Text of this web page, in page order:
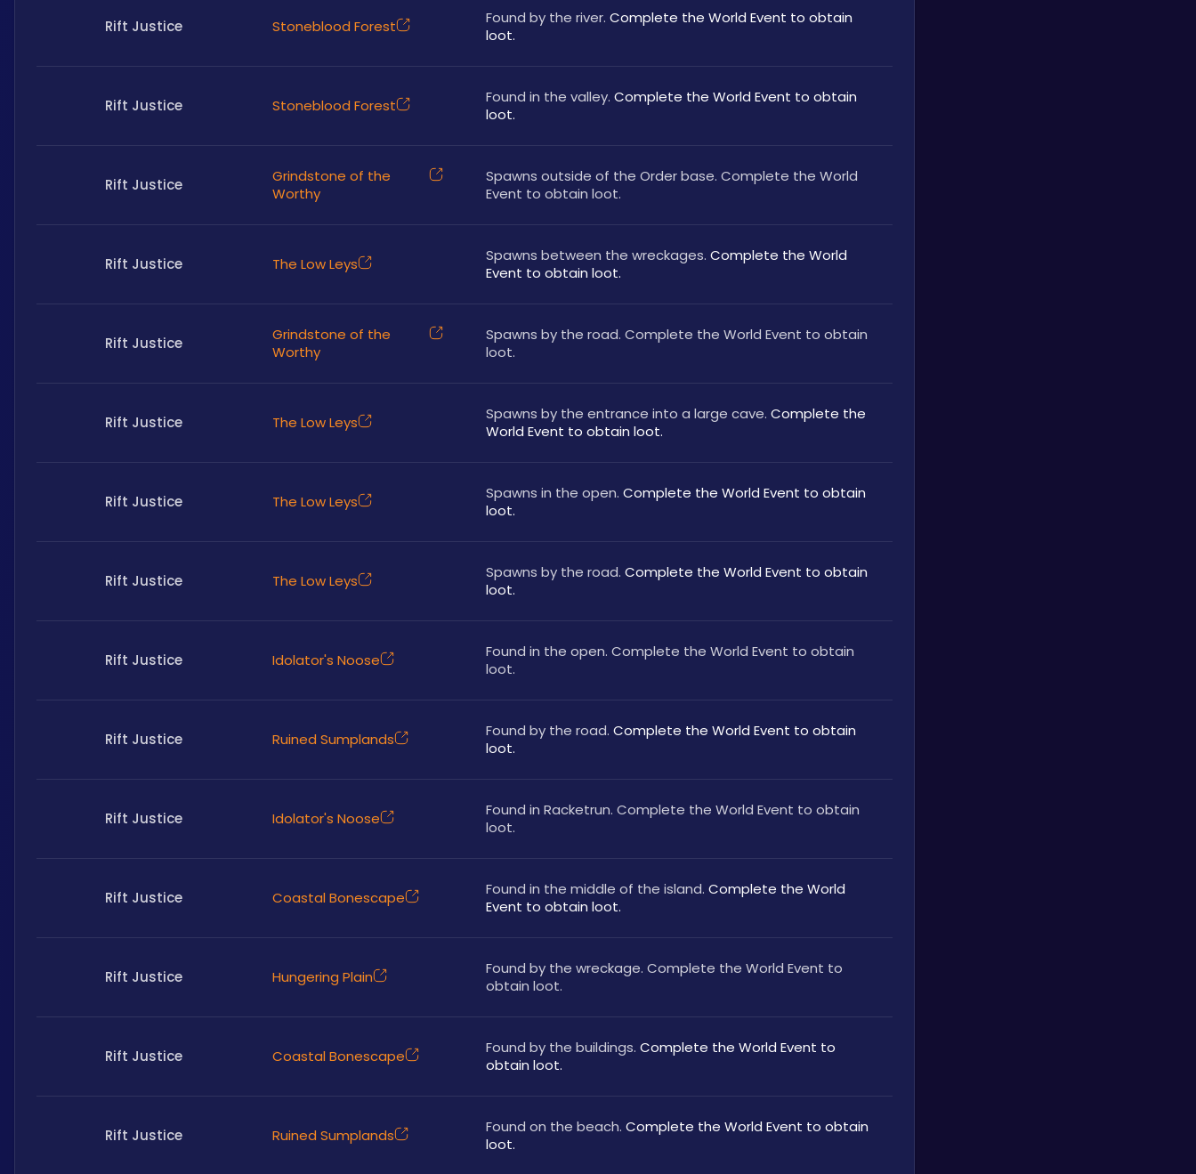
Rift Justice Stoneblood Forest Found by the river. Complete the World Event to obtain
loot.
Rift Justice Stoneblood Forest Found in the valley. Complete the World Event to obtain
loot.
Rift Justice
Grindstone of the
Worthy
Spawns outside of the Order base. Complete the World
Event to obtain loot.
Rift Justice The Low Leys Spawns between the wreckages. Complete the World
Event to obtain loot.
Rift Justice
Grindstone of the
Worthy
Spawns by the road. Complete the World Event to obtain
loot.
Rift Justice The Low Leys Spawns by the entrance into a large cave. Complete the
World Event to obtain loot.
Rift Justice The Low Leys Spawns in the open. Complete the World Event to obtain
loot.
Rift Justice The Low Leys Spawns by the road. Complete the World Event to obtain
loot.
Rift Justice Idolator's Noose
Found in the open. Complete the World Event to obtain
loot.
Rift Justice Ruined Sumplands Found by the road. Complete the World Event to obtain
loot.
Rift Justice Idolator's Noose
Found in Racketrun. Complete the World Event to obtain
loot.
Rift Justice Coastal Bonescape Found in the middle of the island. Complete the World
Event to obtain loot.
Rift Justice Hungering Plain
Found by the wreckage. Complete the World Event to
obtain loot.
Rift Justice Coastal Bonescape Found by the buildings. Complete the World Event to
obtain loot.
Rift Justice Ruined Sumplands Found on the beach. Complete the World Event to obtain
loot.